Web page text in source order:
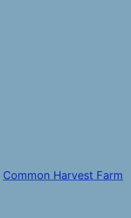
Common Harvest Farm